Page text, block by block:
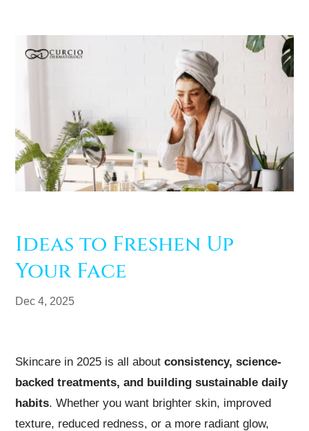
Ideas to Freshen Up
Your Face
Dec 4, 2025
Skincare in 2025 is all aboutconsistency, science-
backed treatments, and building sustainable daily
habits. Whether you want brighter skin, improved
texture, reduced redness, or a more radiant glow,